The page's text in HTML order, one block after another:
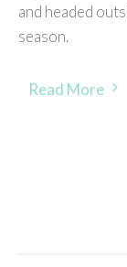
and headed
season.
Read More